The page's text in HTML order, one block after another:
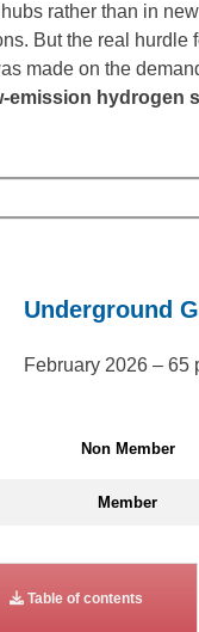
rather than in
But the real
made on the
hydrogen
Underground
February 2026 – 65
Non Member
Member
Table of contents